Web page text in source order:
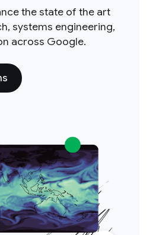
the state of the art
systems engineering,
across Google.